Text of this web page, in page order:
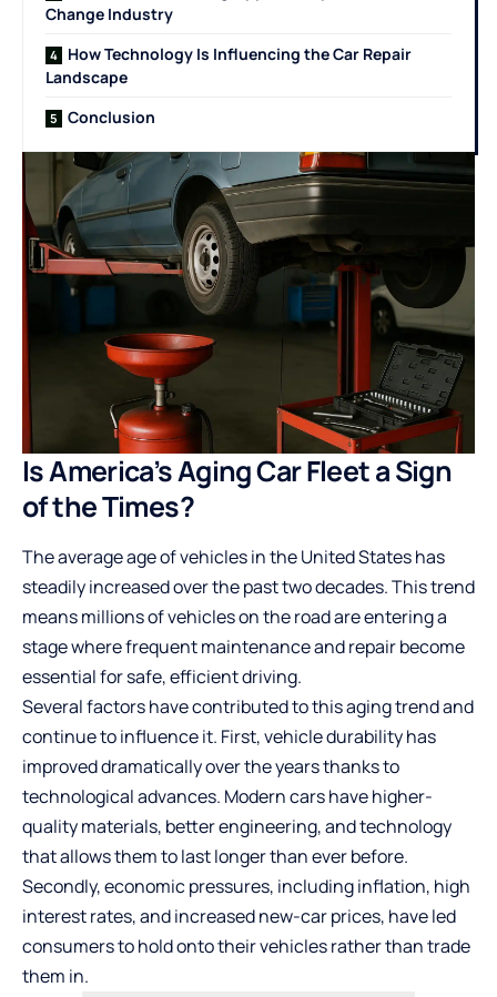
Change Industry
How Technology Is Influencing the Car Repair
Landscape
Conclusion
Is America’s Aging Car Fleet a Sign
of the Times?
The average age of vehicles in the United States has
steadily increased over the past two decades. This trend
means millions of vehicles on the road are entering a
stage where frequent maintenance and repair become
essential for safe, efficient driving.
Several factors have contributed to this aging trend and
continue to influence it. First, vehicle durability has
improved dramatically over the years thanks to
technological advances. Modern cars have higher-
quality materials, better engineering, and technology
that allows them to last longer than ever before.
Secondly, economic pressures, including inflation, high
interest rates, and increased new-car prices, have led
consumers to hold onto their vehicles rather than trade
them in.